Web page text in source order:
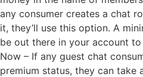
any consumer creates a chat
it, they’ll use this option. A
be out there in your account
Now – If any guest chat
premium status, they can take